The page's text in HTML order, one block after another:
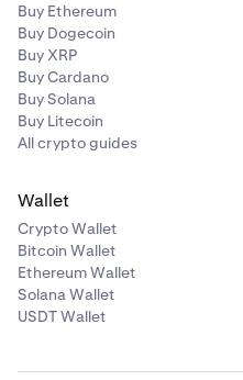
Buy Ethereum
Buy Dogecoin
Buy XRP
Buy Cardano
Buy Solana
Buy Litecoin
All crypto guides
Wallet
Crypto Wallet
Bitcoin Wallet
Ethereum Wallet
Solana Wallet
USDT Wallet